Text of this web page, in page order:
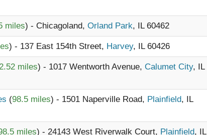
miles) - Chicagoland, Orland Park, IL 60462
) - 137 East 154th Street, Harvey, IL 60426
miles) - 1017 Wentworth Avenue, Calumet City, IL
(98.5 miles) - 1501 Naperville Road, Plainfield, IL
miles) - 24143 West Riverwalk Court, Plainfield, IL